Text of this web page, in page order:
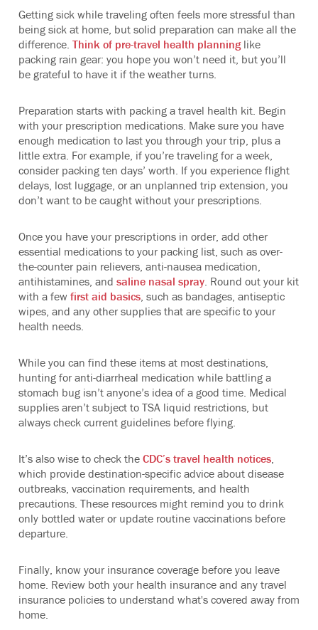
Getting sick while traveling often feels more stressful than
being sick at home, but solid preparation can make all the
difference. Think of pre-travel health planninglike
packing rain gear: you hope you won’t need it, but you’ll
be grateful to have it if the weather turns.
Preparation starts with packing a travel health kit. Begin
with your prescription medications. Make sure you have
enough medication to last you through your trip, plus a
little extra. For example, if you’re traveling for a week,
consider packing ten days’ worth. If you experience flight
delays, lost luggage, or an unplanned trip extension, you
don’t want to be caught without your prescriptions.
Once you have your prescriptions in order, add other
essential medications to your packing list, such as over-
the-counter pain relievers, anti-nausea medication,
antihistamines, and saline nasal spray. Round out your kit
with a few first aid basics, such as bandages, antiseptic
wipes, and any other supplies that are specific to your
health needs.
While you can find these items at most destinations,
hunting for anti-diarrheal medication while battling a
stomach bug isn’t anyone’s idea of a good time. Medical
supplies aren’t subject to TSA liquid restrictions, but
always check current guidelines before flying.
It’s also wise to check the CDC’s travel health notices,
which provide destination-specific advice about disease
outbreaks, vaccination requirements, and health
precautions. These resources might remind you to drink
only bottled water or update routine vaccinations before
departure.
Finally, know your insurance coverage before you leave
home. Review both your health insurance and any travel
insurance policies to understand what's covered away from
home.